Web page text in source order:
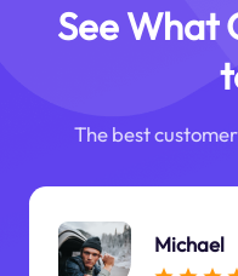
See What
The best
Michael